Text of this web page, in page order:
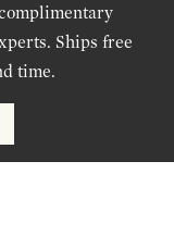
Ships free
time.